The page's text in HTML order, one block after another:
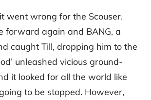
went wrong for the Scouser.
forward again and BANG, a
caught Till, dropping him to the
unleashed vicious ground-
it looked for all the world like
to be stopped. However,